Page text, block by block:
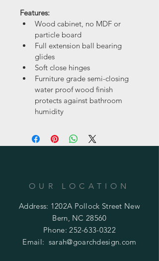
Features:
Wood cabinet, no MDF or
particle board
Full extension ball bearing
glides
Soft close hinges
Furniture grade semi-closing
water proof wood finish
protects against bathroom
humidity
OUR LOCATION
Address: 1202A Pollock Street New
Bern, NC 28560
Phone:252-633-0322
Email: sarah@goarchdesign.com